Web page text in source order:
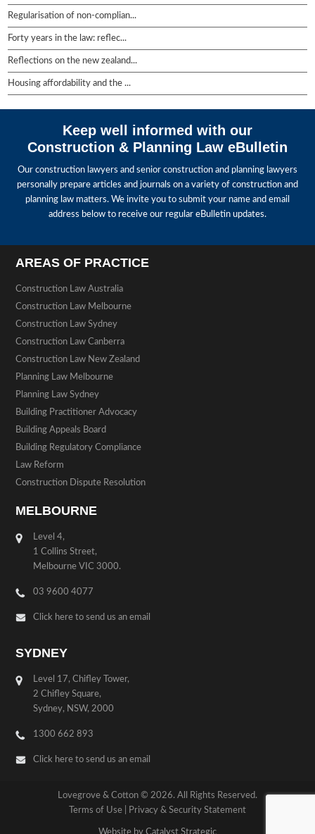
Regularisation of non-complian...
Forty years in the law: reflec...
Reflections on the new zealand...
Housing affordability and the ...
Keep well informed with our
Construction & Planning Law eBulletin
Our construction lawyers and senior construction and planning lawyers
personally prepare articles and journals on a variety of construction and
planning law matters. We invite you to submit your name and email
address below to receive our regular eBulletin updates.
AREAS OF PRACTICE
Construction Law Australia
Construction Law Melbourne
Construction Law Sydney
Construction Law Canberra
Construction Law New Zealand
Planning Law Melbourne
Planning Law Sydney
Building Practitioner Advocacy
Building Appeals Board
Building Regulatory Compliance
Law Reform
Construction Dispute Resolution
MELBOURNE
Level 4,
1 Collins Street,
Melbourne VIC 3000.
03 9600 4077
Click here to send us an email
SYDNEY
Level 17, Chifley Tower,
2 Chifley Square,
Sydney, NSW, 2000
1300 662 893
Click here to send us an email
Lovegrove & Cotton © 2026. All Rights Reserved.
Terms of Use
Privacy & Security Statement
Website by Catalyst Strategic